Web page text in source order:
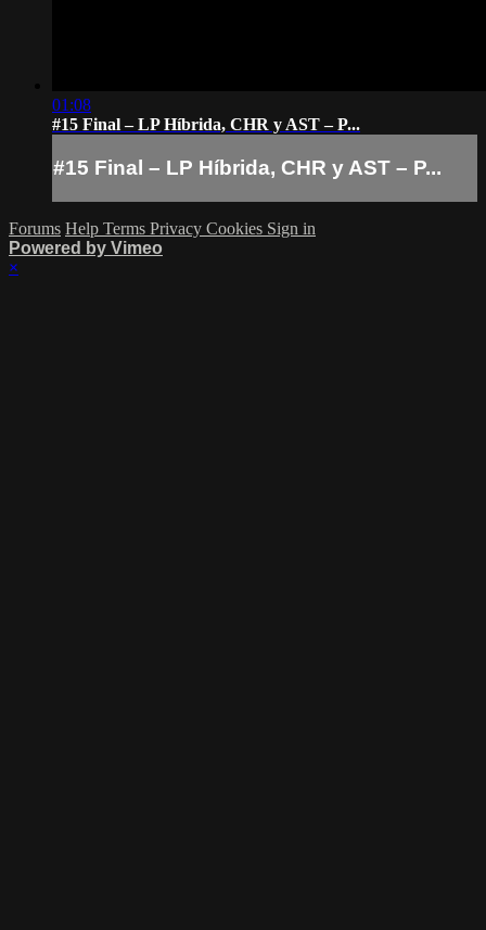
01:08
#15 Final – LP Híbrida, CHR y AST – P...
#15 Final – LP Híbrida, CHR y AST – P...
Forums Help Terms Privacy Cookies Sign in
Powered by Vimeo
×